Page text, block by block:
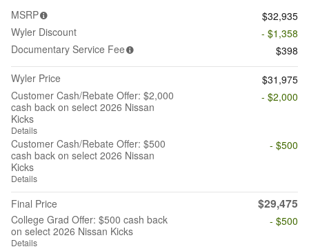
MSRP
$32,935
Wyler Discount
- $1,358
Documentary Service Fee
$398
Wyler Price
$31,975
Customer Cash/Rebate Offer: $2,000
cash back on select 2026 Nissan
Kicks
Details
- $2,000
Customer Cash/Rebate Offer: $500
cash back on select 2026 Nissan
Kicks
Details
- $500
Final Price $29,475
College Grad Offer: $500 cash back
on select 2026 Nissan Kicks
Details
- $500